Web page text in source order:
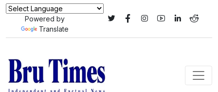
Powered by
Translate